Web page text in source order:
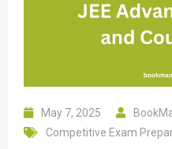
May 7, 2025
Competitive Exam